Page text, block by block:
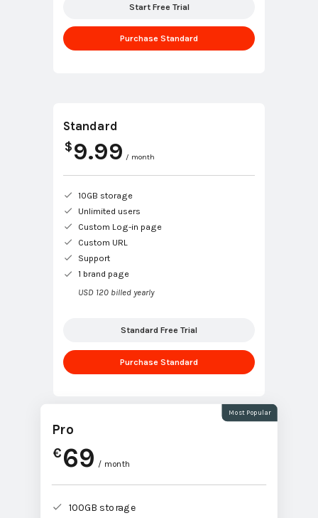
Start Free Trial
Purchase Standard
Standard
$ 9.99 / month
10GB storage
Unlimited users
Custom Log-in page
Custom URL
Support
1 brand page
USD 120 billed yearly
Standard Free Trial
Purchase Standard
Most Popular
Pro
€69 / month
100GB storage